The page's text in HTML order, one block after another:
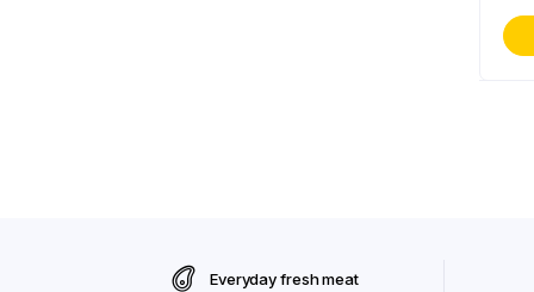
Everyday fresh meat